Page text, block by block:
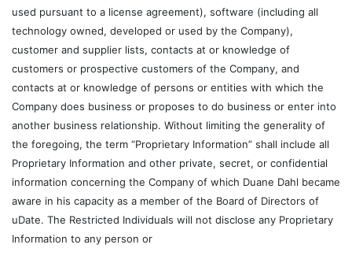
used pursuant to a license agreement), software (including all
technology owned, developed or used by the Company),
customer and supplier lists, contacts at or knowledge of
customers or prospective customers of the Company, and
contacts at or knowledge of persons or entities with which the
Company does business or proposes to do business or enter into
another business relationship. Without limiting the generality of
the foregoing, the term “Proprietary Information” shall include all
Proprietary Information and other private, secret, or confidential
information concerning the Company of which Duane Dahl became
aware in his capacity as a member of the Board of Directors of
uDate. The Restricted Individuals will not disclose any Proprietary
Information to any person or